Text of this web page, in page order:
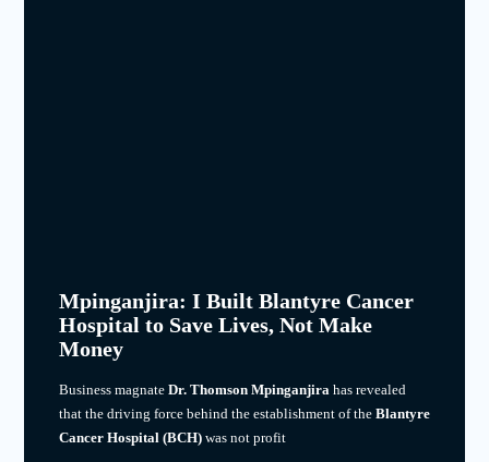
Mpinganjira: I Built Blantyre Cancer
Hospital to Save Lives, Not Make
Money
Business magnate Dr. Thomson Mpinganjira has revealed
that the driving force behind the establishment of the Blantyre
Cancer Hospital (BCH)was not profit